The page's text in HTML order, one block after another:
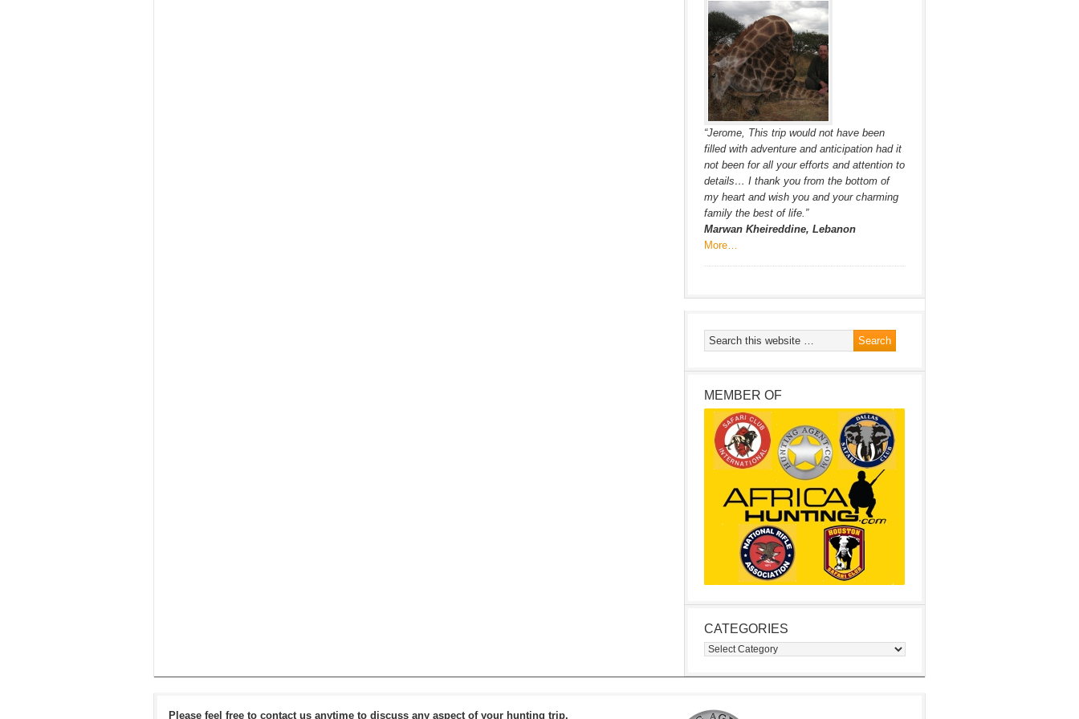
“Jerome, This trip would not have been
filled with adventure and anticipation had it
not been for all your efforts and attention to
details… I thank you from the bottom of
my heart and wish you and your charming
family the best of life.”
Marwan Kheireddine, Lebanon
More…
MEMBER OF
CATEGORIES
Categories
Please feel free to contact us anytime to discuss any aspect of your hunting trip.